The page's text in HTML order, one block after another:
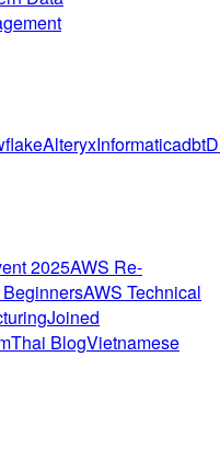
AlteryxInformaticadbt
2025AWS Re-
BeginnersAWS Technical
Joined
Thai BlogVietnamese